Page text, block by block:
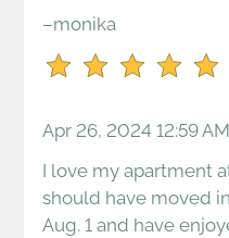
Press
Home
rating
and
End
for
–monika
Apr 26, 2024 12:59 AM
I love my apartment
should have moved
Aug. 1 and have